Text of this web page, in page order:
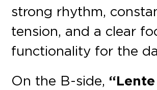
strong rhythm,
tension, and a clear
functionality for the
On the B-side,